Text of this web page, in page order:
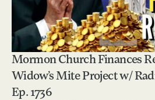
Mormon Church Finances
Widow’s Mite Project w/
Ep. 1736